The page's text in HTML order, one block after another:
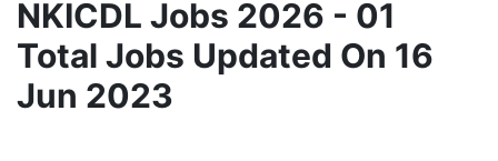
NKICDL Jobs 2026 - 01
Total Jobs Updated On 16
Jun 2023